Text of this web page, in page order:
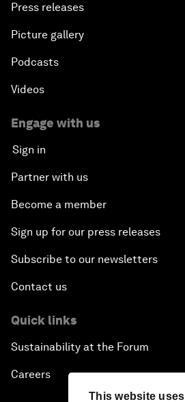
This website
Press releases
Picture gallery
Podcasts
Videos
Engage with us
Sign in
Partner with us
Become a member
Sign up for our press releases
Subscribe to our newsletters
Contact us
Quick links
Sustainability at the Forum
Careers